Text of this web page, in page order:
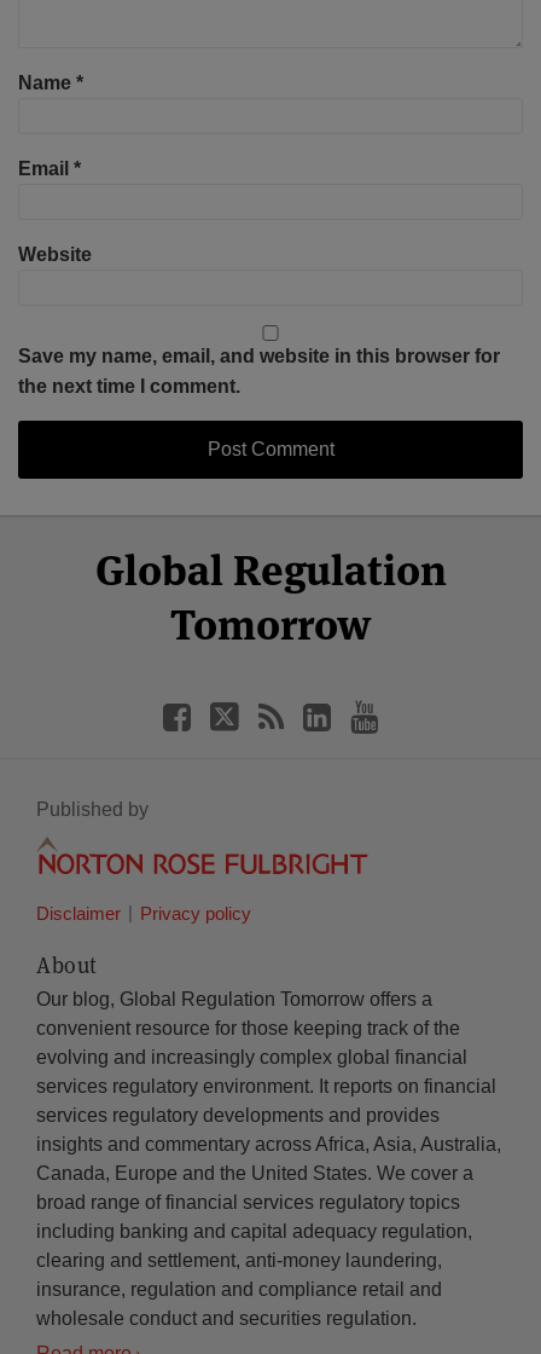
Name *
Email *
Website
Save my name, email, and website in this browser for
the next time I comment.
Global Regulation
Tomorrow
Facebook
Twitter
LinkedIn
YouTube
Published by
Disclaimer Privacy policy
About
Our blog, Global Regulation Tomorrow offers a
convenient resource for those keeping track of the
evolving and increasingly complex global financial
services regulatory environment. It reports on financial
services regulatory developments and provides
insights and commentary across Africa, Asia, Australia,
Canada, Europe and the United States. We cover a
broad range of financial services regulatory topics
including banking and capital adequacy regulation,
clearing and settlement, anti-money laundering,
insurance, regulation and compliance retail and
wholesale conduct and securities regulation.